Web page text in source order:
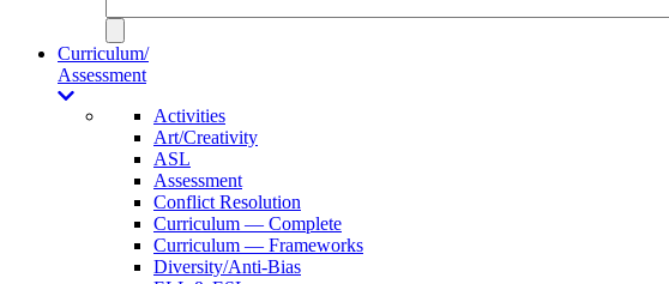
Curriculum/
Assessment
Activities
Art/Creativity
ASL
Assessment
Conflict Resolution
Curriculum — Complete
Curriculum — Frameworks
Diversity/Anti-Bias